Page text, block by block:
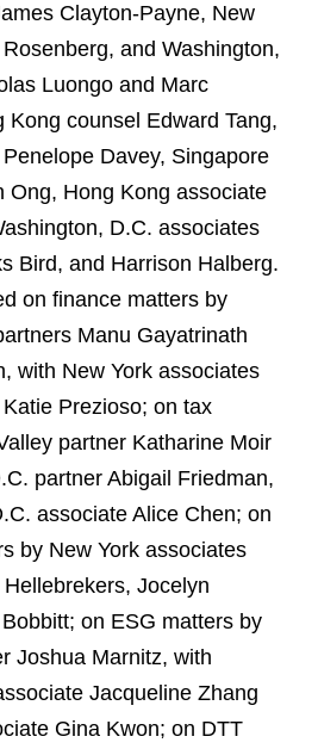
Clayton-Payne, New
and Washington,
Luongo and Marc
Kong counsel Edward Tang,
Davey, Singapore
Ong, Hong Kong associate
D.C. associates
Bird, and Harrison Halberg.
on finance matters by
Manu Gayatrinath
with New York associates
Prezioso; on tax
partner Katharine Moir
partner Abigail Friedman,
associate Alice Chen; on
by New York associates
Jocelyn
on ESG matters by
Joshua Marnitz, with
Jacqueline Zhang
Gina Kwon; on DTT